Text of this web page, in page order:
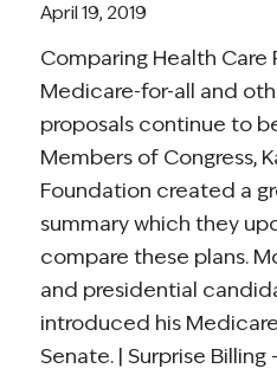
April 19, 2019
Comparing Health Care
Medicare-for-all and
proposals continue to
Members of Congress,
Foundation created a
summary which they
compare these plans.
and presidential
introduced his
Senate. | Surprise